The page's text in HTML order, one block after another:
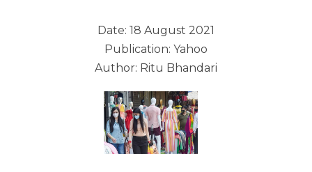
Date: 18 August 2021
Publication: Yahoo
Author: Ritu Bhandari